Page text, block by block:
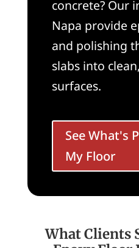
concrete? Our
Napa provide
and polishing
slabs into
surfaces.
See What's
My Floor
What Clients